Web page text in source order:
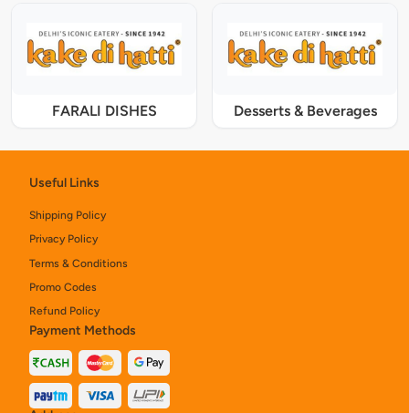
FARALI DISHES Desserts & Beverages
Useful Links
Shipping Policy
Privacy Policy
Terms & Conditions
Promo Codes
Refund Policy
Payment Methods